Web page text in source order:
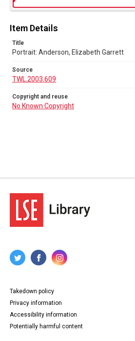
Item Details
Title
Portrait: Anderson, Elizabeth Garrett
Source
TWL.2003.609
Copyright and reuse
No Known Copyright
Takedown policy
Privacy information
Accessibility information
Potentially harmful content